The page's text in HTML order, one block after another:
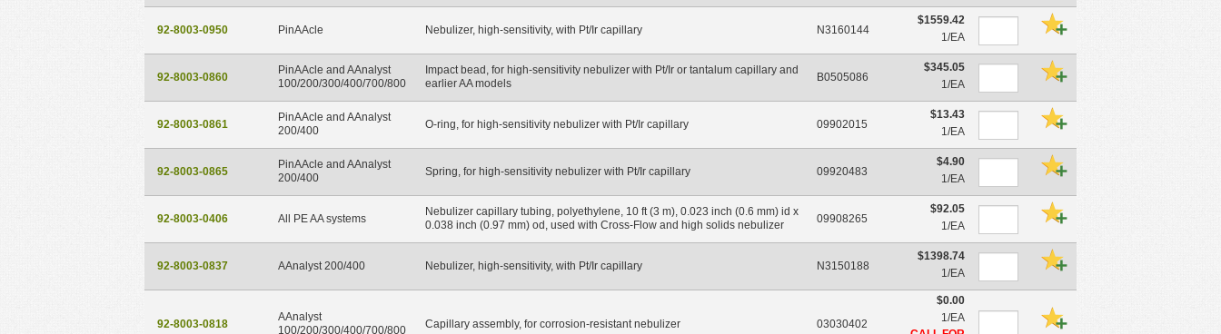
92-8003-0950 PinAAcle Nebulizer, high-sensitivity, with Pt/Ir capillary N3160144
$1559.42
1/EA
92-8003-0860
PinAAcle and AAnalyst
100/200/300/400/700/800
Impact bead, for high-sensitivity nebulizer with Pt/Ir or tantalum capillary and
earlier AA models
B0505086
$345.05
1/EA
92-8003-0861
PinAAcle and AAnalyst
200/400
O-ring, for high-sensitivity nebulizer with Pt/Ir capillary 09902015
$13.43
1/EA
92-8003-0865
PinAAcle and AAnalyst
200/400
Spring, for high-sensitivity nebulizer with Pt/Ir capillary 09920483
$4.90
1/EA
92-8003-0406 All PE AA systems
Nebulizer capillary tubing, polyethylene, 10 ft (3 m), 0.023 inch (0.6 mm) id x
0.038 inch (0.97 mm) od, used with Cross-Flow and high solids nebulizer
09908265
$92.05
1/EA
92-8003-0837 AAnalyst 200/400 Nebulizer, high-sensitivity, with Pt/Ir capillary N3150188
$1398.74
1/EA
92-8003-0818
AAnalyst
100/200/300/400/700/800
Capillary assembly, for corrosion-resistant nebulizer 03030402
$0.00
1/EA